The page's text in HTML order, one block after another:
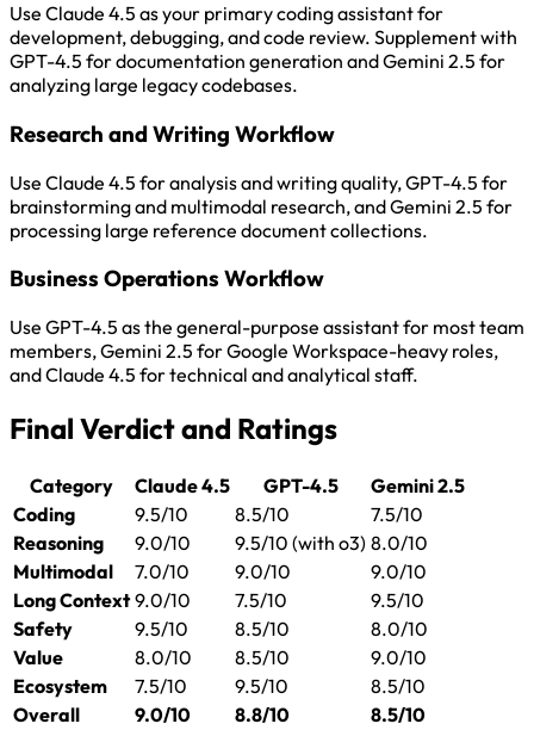
Use Claude 4.5 as your primary coding assistant for
development, debugging, and code review. Supplement with
GPT-4.5 for documentation generation and Gemini 2.5 for
analyzing large legacy codebases.
Research and Writing Workflow
Use Claude 4.5 for analysis and writing quality, GPT-4.5 for
brainstorming and multimodal research, and Gemini 2.5 for
processing large reference document collections.
Business Operations Workflow
Use GPT-4.5 as the general-purpose assistant for most team
members, Gemini 2.5 for Google Workspace-heavy roles,
and Claude 4.5 for technical and analytical staff.
Final Verdict and Ratings
Category Claude 4.5 GPT-4.5
Gemini 2.5
Coding
9.5/10 8.5/10
7.5/10
Reasoning
9.0/10 9.5/10 (with o3) 8.0/10
Multimodal
7.0/10 9.0/10
9.0/10
Long Context 9.0/10 7.5/10
9.5/10
Safety
9.5/10 8.5/10
8.0/10
Value
8.0/10 8.5/10
9.0/10
Ecosystem
7.5/10 9.5/10
8.5/10
Overall
9.0/10 8.8/10 8.5/10